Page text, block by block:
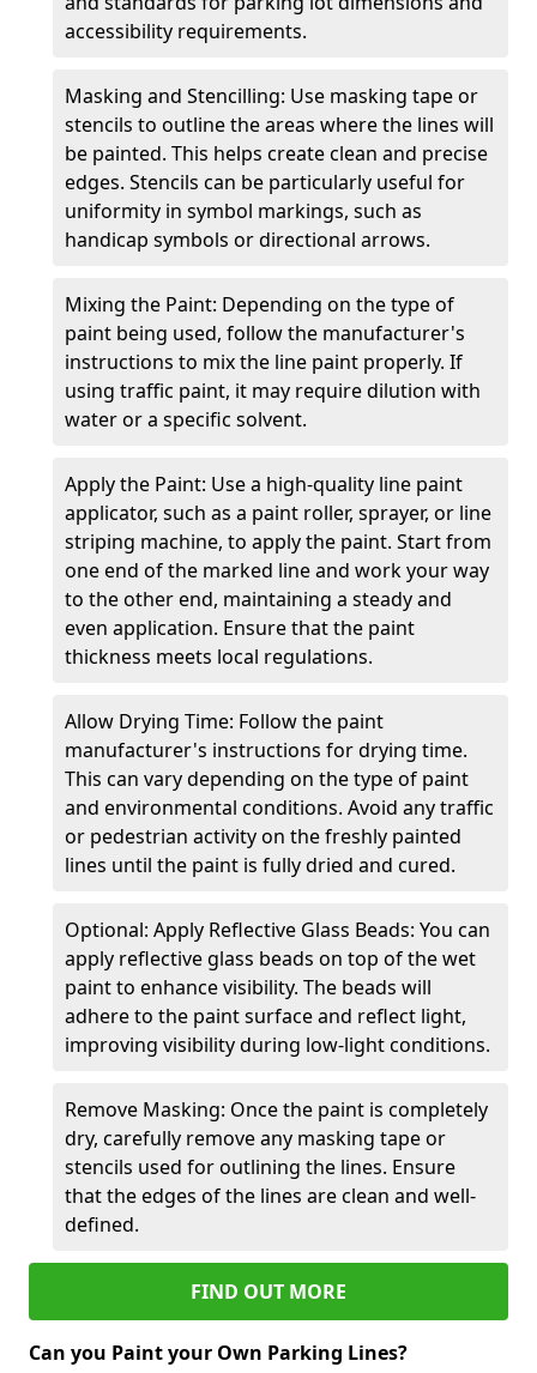
accessibility requirements.
Masking and Stencilling: Use masking tape or
stencils to outline the areas where the lines will
be painted. This helps create clean and precise
edges. Stencils can be particularly useful for
uniformity in symbol markings, such as
handicap symbols or directional arrows.
Mixing the Paint: Depending on the type of
paint being used, follow the manufacturer's
instructions to mix the line paint properly. If
using traffic paint, it may require dilution with
water or a specific solvent.
Apply the Paint: Use a high-quality line paint
applicator, such as a paint roller, sprayer, or line
striping machine, to apply the paint. Start from
one end of the marked line and work your way
to the other end, maintaining a steady and
even application. Ensure that the paint
thickness meets local regulations.
Allow Drying Time: Follow the paint
manufacturer's instructions for drying time.
This can vary depending on the type of paint
and environmental conditions. Avoid any traffic
or pedestrian activity on the freshly painted
lines until the paint is fully dried and cured.
Optional: Apply Reflective Glass Beads: You can
apply reflective glass beads on top of the wet
paint to enhance visibility. The beads will
adhere to the paint surface and reflect light,
improving visibility during low-light conditions.
Remove Masking: Once the paint is completely
dry, carefully remove any masking tape or
stencils used for outlining the lines. Ensure
that the edges of the lines are clean and well-
defined.
FIND OUT MORE
Can you Paint your Own Parking Lines?